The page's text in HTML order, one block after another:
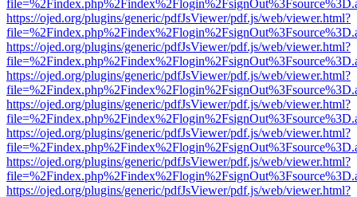
https://ojed.org/plugins/generic/pdfJsViewer/pdf.js/web/viewer.html?
https://ojed.org/plugins/generic/pdfJsViewer/pdf.js/web/viewer.html?
https://ojed.org/plugins/generic/pdfJsViewer/pdf.js/web/viewer.html?
https://ojed.org/plugins/generic/pdfJsViewer/pdf.js/web/viewer.html?
https://ojed.org/plugins/generic/pdfJsViewer/pdf.js/web/viewer.html?
https://ojed.org/plugins/generic/pdfJsViewer/pdf.js/web/viewer.html?
https://ojed.org/plugins/generic/pdfJsViewer/pdf.js/web/viewer.html?